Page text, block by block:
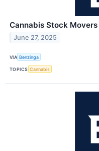
Cannabis Stock Movers
June 27, 2025
VIA Benzinga
TOPICS Cannabis